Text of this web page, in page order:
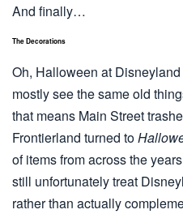
And finally…
The Decorations
Oh, Halloween at Disneyland
mostly see the same old
that means Main Street
Frontierland turned to
of items from across the
still unfortunately treat
rather than actually